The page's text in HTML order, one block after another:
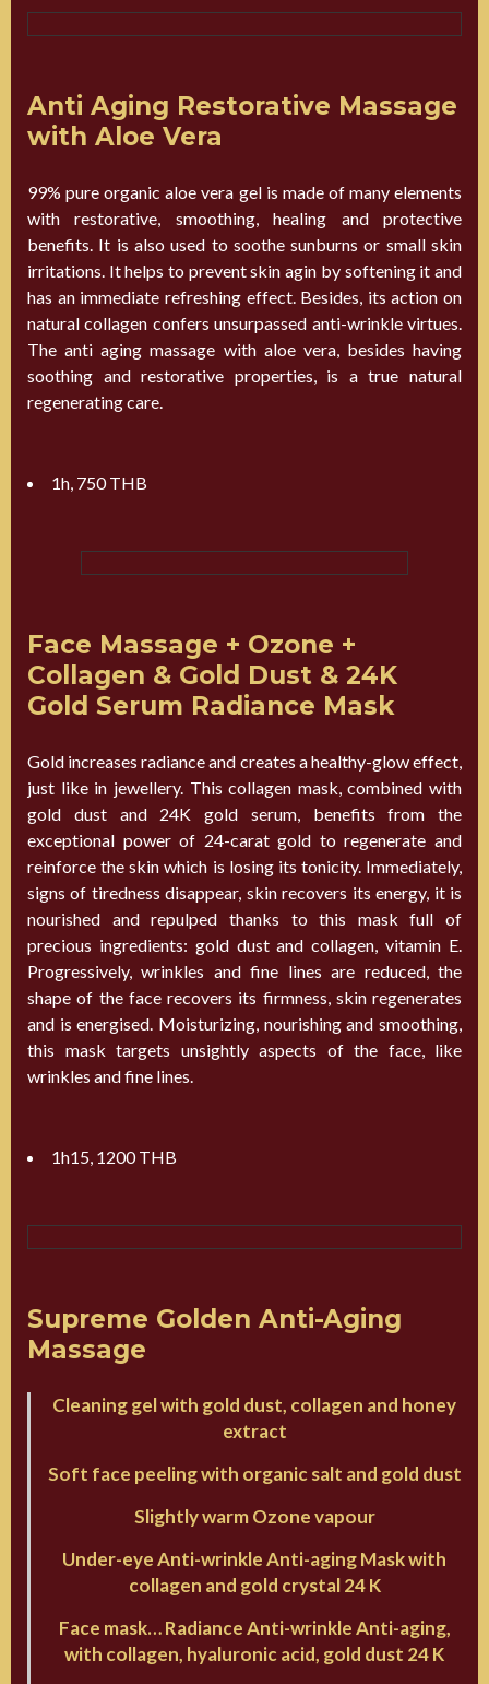
Anti Aging Restorative Massage
with Aloe Vera
99% pure organic aloe vera gel is made of many elements
with restorative, smoothing, healing and protective
benefits. It is also used to soothe sunburns or small skin
irritations. It helps to prevent skin agin by softening it and
has an immediate refreshing effect. Besides, its action on
natural collagen confers unsurpassed anti-wrinkle virtues.
The anti aging massage with aloe vera, besides having
soothing and restorative properties, is a true natural
regenerating care.
1h, 750 THB
Face Massage + Ozone +
Collagen & Gold Dust & 24K
Gold Serum Radiance Mask
Gold increases radiance and creates a healthy-glow effect,
just like in jewellery. This collagen mask, combined with
gold dust and 24K gold serum, benefits from the
exceptional power of 24-carat gold to regenerate and
reinforce the skin which is losing its tonicity. Immediately,
signs of tiredness disappear, skin recovers its energy, it is
nourished and repulped thanks to this mask full of
precious ingredients: gold dust and collagen, vitamin E.
Progressively, wrinkles and fine lines are reduced, the
shape of the face recovers its firmness, skin regenerates
and is energised. Moisturizing, nourishing and smoothing,
this mask targets unsightly aspects of the face, like
wrinkles and fine lines.
1h15, 1200 THB
Supreme Golden Anti-Aging
Massage
Cleaning gel with gold dust, collagen and honey
extract
Soft face peeling with organic salt and gold dust
Slightly warm Ozone vapour
Under-eye Anti-wrinkle Anti-aging Mask with
collagen and gold crystal 24 K
Face mask… Radiance Anti-wrinkle Anti-aging,
with collagen, hyaluronic acid, gold dust 24 K